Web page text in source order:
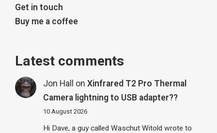
Get in touch
Buy me a coffee
Latest comments
Jon Hall on Xinfrared T2 Pro Thermal
Camera lightning to USB adapter??
10 August 2026
Hi Dave, a guy called Waschut Witold wrote to